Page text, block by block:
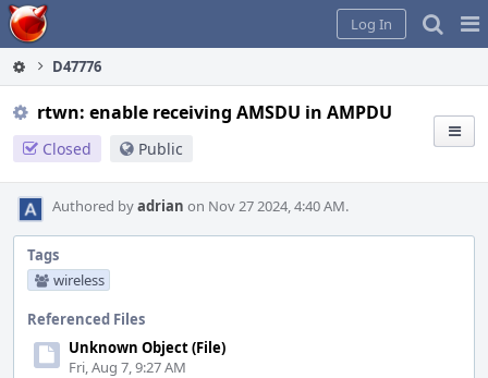
Home
Log In
D47776
rtwn: enable receiving AMSDU in AMPDU
Closed Public
Authored byadrian on Nov 27 2024, 4:40 AM.
Tags
wireless
Referenced Files
Unknown Object (File)
Fri, Aug 7, 9:27 AM